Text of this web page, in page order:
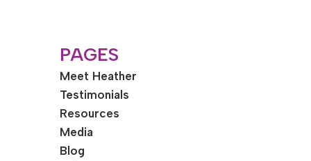
PAGES
Meet Heather
Testimonials
Resources
Media
Blog